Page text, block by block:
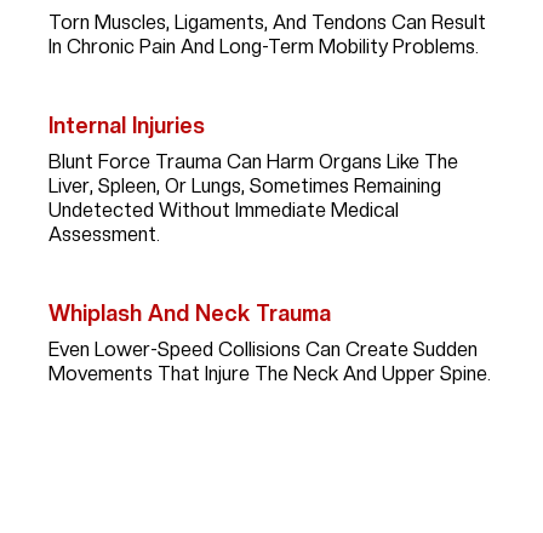
Torn Muscles, Ligaments, And Tendons Can Result
In Chronic Pain And Long-Term Mobility Problems.
Internal Injuries
Blunt Force Trauma Can Harm Organs Like The
Liver, Spleen, Or Lungs, Sometimes Remaining
Undetected Without Immediate Medical
Assessment.
Whiplash And Neck Trauma
Even Lower-Speed Collisions Can Create Sudden
Movements That Injure The Neck And Upper Spine.